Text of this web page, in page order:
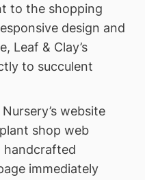
to the shopping
design and
Leaf & Clay’s
to succulent
website
shop web
handcrafted
immediately